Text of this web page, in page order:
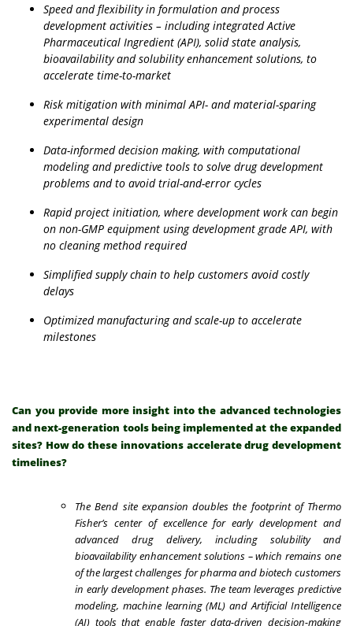
Speed and flexibility in formulation and process
development activities – including integrated Active
Pharmaceutical Ingredient (API), solid state analysis,
bioavailability and solubility enhancement solutions, to
accelerate time-to-market
Risk mitigation with minimal API- and material-sparing
experimental design
Data-informed decision making, with computational
modeling and predictive tools to solve drug development
problems and to avoid trial-and-error cycles
Rapid project initiation, where development work can begin
on non-GMP equipment using development grade API, with
no cleaning method required
Simplified supply chain to help customers avoid costly
delays
Optimized manufacturing and scale-up to accelerate
milestones
Can you provide more insight into the advanced technologies
and next-generation tools being implemented at the expanded
sites? How do these innovations accelerate drug development
timelines?
The Bend site expansion doubles the footprint of Thermo
Fisher’s center of excellence for early development and
advanced drug delivery, including solubility and
bioavailability enhancement solutions – which remains one
of the largest challenges for pharma and biotech customers
in early development phases. The team leverages predictive
modeling, machine learning (ML) and Artificial Intelligence
(AI) tools that enable faster data-driven decision-making